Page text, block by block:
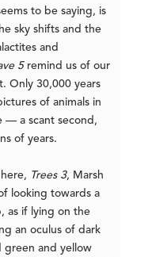
to be saying, is
sky shifts and the
and
5 remind us of our
Only 30,000 years
of animals in
— a scant second,
of years.
Trees 3, Marsh
looking towards a
as if lying on the
an oculus of dark
green and yellow